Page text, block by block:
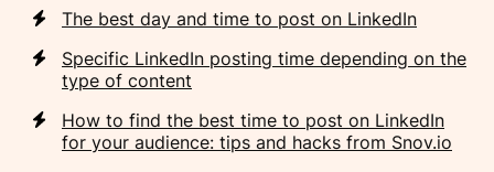
The best day and time to post on LinkedIn
Specific LinkedIn posting time depending on the
type of content
How to find the best time to post on LinkedIn
for your audience: tips and hacks from Snov.io